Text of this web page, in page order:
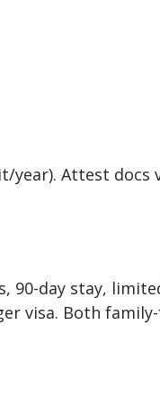
year). Attest docs
day stay,
visa. Both